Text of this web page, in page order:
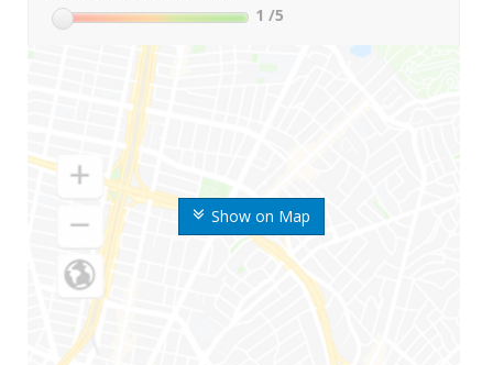
Show on Map
1 /5